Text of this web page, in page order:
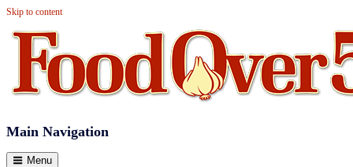
Skip to content
Food Over 50
Main Navigation
Menu